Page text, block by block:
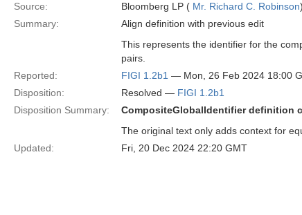
Source: Bloomberg LP ( Mr. Richard C. Robinson)
Summary:
Align definition with previous edit
This represents the identifier for the
pairs.
Reported:
FIGI 1.2b1 — Mon, 26 Feb 2024 18:00
Disposition:
Resolved — FIGI 1.2b1
Disposition Summary:
CompositeGlobalIdentifier definition
The original text only adds context for
Updated:
Fri, 20 Dec 2024 22:20 GMT